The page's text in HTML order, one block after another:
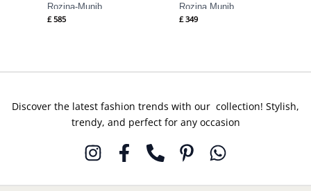
Rozina-Munib
£ 585
Rozina Munib
£ 349
Discover the latest fashion trends with our collection! Stylish,
trendy, and perfect for any occasion